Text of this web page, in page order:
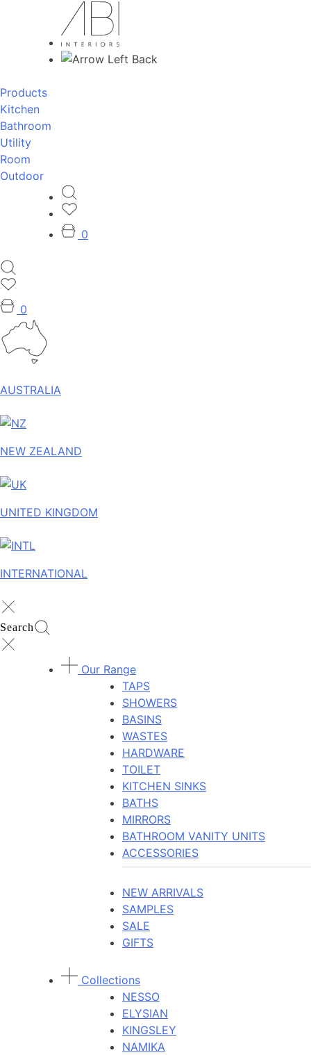
Back
Products
Kitchen
Bathroom
Utility
Room
Outdoor
0
0
AUSTRALIA
NEW ZEALAND
UNITED KINGDOM
INTERNATIONAL
Search
Our Range
TAPS
SHOWERS
BASINS
WASTES
HARDWARE
TOILET
KITCHEN SINKS
BATHS
MIRRORS
BATHROOM VANITY UNITS
ACCESSORIES
NEW ARRIVALS
SAMPLES
SALE
GIFTS
Collections
NESSO
ELYSIAN
KINGSLEY
NAMIKA